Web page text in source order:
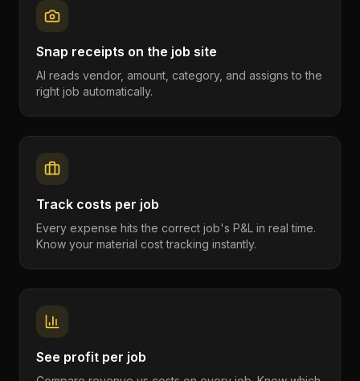
Snap receipts on the job site
AI reads vendor, amount, category, and assigns to the
right job automatically.
Track costs per job
Every expense hits the correct job's P&L in real time.
Know your material cost tracking instantly.
See profit per job